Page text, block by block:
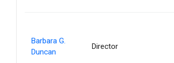
Barbara G.
Duncan
Director